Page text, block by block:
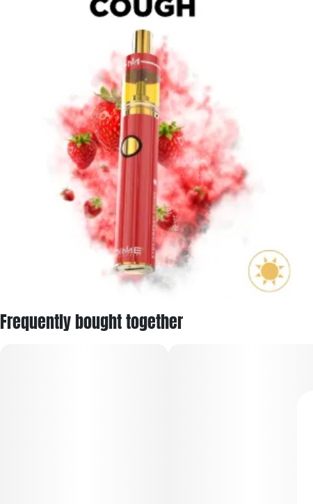
Frequently bought together